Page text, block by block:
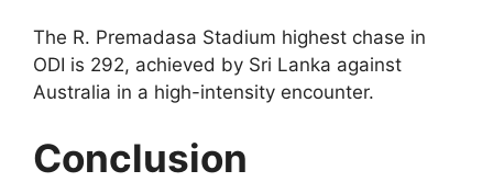
The R. Premadasa Stadium highest chase in
ODI is 292, achieved by Sri Lanka against
Australia in a high-intensity encounter.
Conclusion